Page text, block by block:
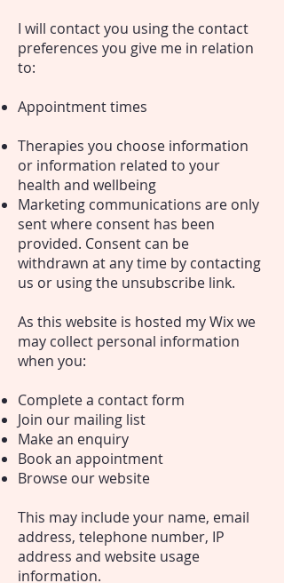
I will contact you using the contact
preferences you give me in relation
to:
Appointment times
Therapies you choose information
or information related to your
health and wellbeing
Marketing communications are only
sent where consent has been
provided. Consent can be
withdrawn at any time by contacting
us or using the unsubscribe link.
As this website is hosted my Wix we
may collect personal information
when you:
Complete a contact form
Join our mailing list
Make an enquiry
Book an appointment
Browse our website
This may include your name, email
address, telephone number, IP
address and website usage
information.